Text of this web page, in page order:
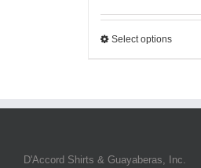
Select options
D'Accord Shirts & Guayaberas, Inc.